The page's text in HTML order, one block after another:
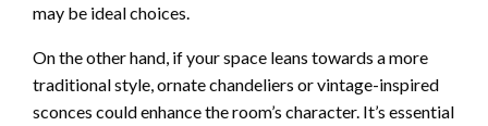
may be ideal choices.
On the other hand, if your space leans towards a more
traditional style, ornate chandeliers or vintage-inspired
sconces could enhance the room’s character. It’s essential